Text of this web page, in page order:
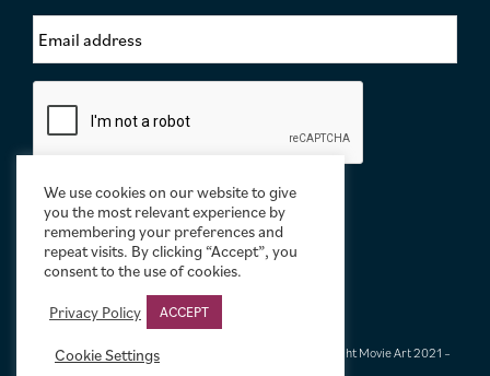
e
*
a
m
e
*
E
m
i
*
t
Terms & Conditions |
© Limelight Movie Art 2021 –
We use cookies on our website to give
you the most relevant experience by
remembering your preferences and
repeat visits. By clicking “Accept”, you
consent to the use of cookies.
Privacy Policy
ACCEPT
Cookie Settings